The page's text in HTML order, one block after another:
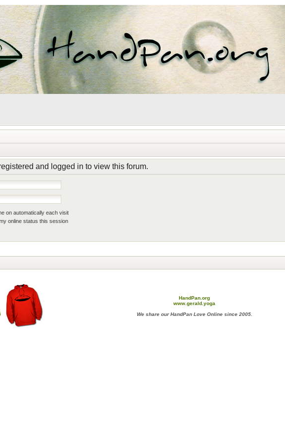
and logged in to view this forum.
on automatically each visit
online status this session
HandPan.org
www.gerald.yoga
We share our HandPan Love Online since 2005.